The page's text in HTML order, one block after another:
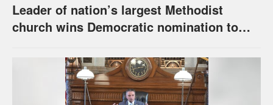
Leader of nation’s largest Methodist
church wins Democratic nomination to